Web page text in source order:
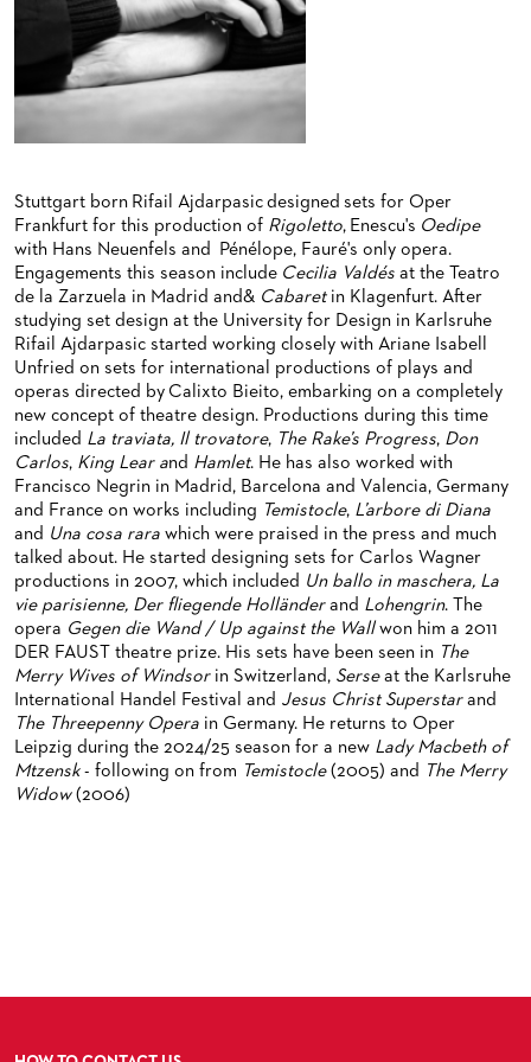
ORCHESTERAKADEMIE
OPERA STUDIO SOIRÉES
HAPPY NEW EARS
BACK STAGE TOURS
NEW YEAR'S EVE AT OPER FRANKFURT
FOR YOUNG ADULTS
FOR ADULTS
FOR KINDERGARTEN AND SCHOOL GROUPS
ENSEMBLE
PRODUCTION TEAMS
CONDUCTORS / COACHES
ARTISTIC & OTHER ADMINISTRATION
THEATRE MANAGEMENT
ORCHESTRA
THE FRANKFURT OPERN AND MUSEUMSORCHESTER
GENERAL MUSIC DIRECTOR
MEMBERS OF THE ORCHESTRA
PAUL HINDEMITH ORCHESTRA ACADEMY
ORCHESTRA & ACADEMY VACANCIES
ORCHESTRA'S HISTORY
CHORUS
CHILDREN'S CHORUS
CAST CHANGES
VIDEOS, LIVE RECORDINGS & OTHER MEDIA
LIVE RECORDINGS & DVDS
OPERAVISION NEXT GENERATION
JOBS
TICKETS / SEATING & OTHER INFORMATION
SEATING PLAN / PRICES / ONLINE PURCHASE
REDUCTIONS ON TICKETS
NEWSLETTER
ORGANISED (TRAVELLING) GROUP BOOKINGS
GIFT VOUCHERS
PRESS RELEASES
BLOG
PATRONATSVEREIN
PATRONATSVEREIN
OPERA GALA
SPONSORSHIP & DONATIONS
OUR PARTNERS
Stuttgart born Rifail Ajdarpasic designed sets for Oper
Frankfurt for this production of Rigoletto, Enescu's Oedipe
with Hans Neuenfels and Pénélope, Fauré's only opera.
Engagements this season include Cecilia Valdés at the Teatro
de la Zarzuela in Madrid and& Cabaretin Klagenfurt. After
studying set design at the University for Design in Karlsruhe
Rifail Ajdarpasic started working closely with Ariane Isabell
Unfried on sets for international productions of plays and
operas directed by Calixto Bieito, embarking on a completely
new concept of theatre design. Productions during this time
included La traviata, Il trovatore, The Rake’s Progress, Don
Carlos, King Lear and Hamlet. He has also worked with
Francisco Negrin in Madrid, Barcelona and Valencia, Germany
and France on works including Temistocle, L’arbore di Diana
and Una cosa rara which were praised in the press and much
talked about. He started designing sets for Carlos Wagner
productions in 2007, which included Un ballo in maschera, La
vie parisienne, Der fliegende Holländerand Lohengrin. The
opera Gegen die Wand / Up against the Wallwon him a 2011
DER FAUST theatre prize. His sets have been seen in The
Merry Wives of Windsorin Switzerland, Serseat the Karlsruhe
International Handel Festival and Jesus Christ Superstarand
The Threepenny Opera in Germany. He returns to Oper
Leipzig during the 2024/25 season for a new Lady Macbeth of
Mtzensk- following on from Temistocle(2005) and The Merry
Widow(2006)